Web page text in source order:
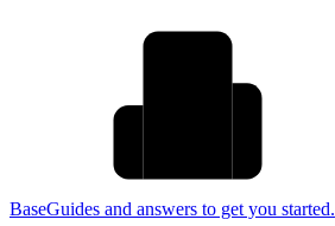
BaseGuides and answers to get you started.